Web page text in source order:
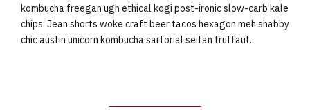
kombucha freegan ugh ethical kogi post-ironic slow-carb kale
chips. Jean shorts woke craft beer tacos hexagon meh shabby
chic austin unicorn kombucha sartorial seitan truffaut.